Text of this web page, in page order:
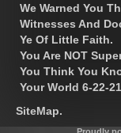
We Warned You
Witnesses And
Ye Of Little Faith.
You Are NOT
You Think You
Your World 6-22-
SiteMap.
Proudly